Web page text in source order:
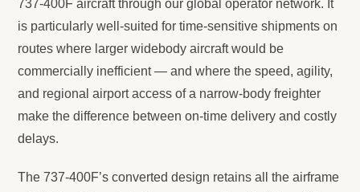
737-400F aircraft through our global operator network. It
is particularly well-suited for time-sensitive shipments on
routes where larger widebody aircraft would be
commercially inefficient — and where the speed, agility,
and regional airport access of a narrow-body freighter
make the difference between on-time delivery and costly
delays.
The 737-400F’s converted design retains all the airframe